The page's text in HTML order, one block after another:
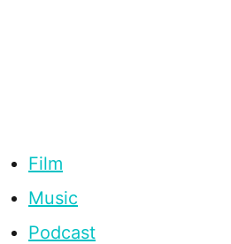
Film
Music
Podcast